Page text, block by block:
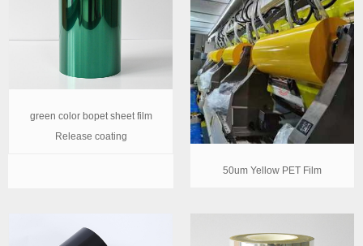
green color bopet sheet film
Release coating
50um Yellow PET Film